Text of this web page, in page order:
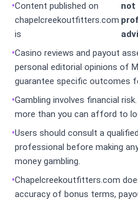
Content published on
chapelcreekoutfitters.com
is
not
Casino reviews and payout
personal editorial opinions of
guarantee specific outcomes
Gambling involves financial
more than you can afford to
Users should consult a
professional before making
money gambling.
Chapelcreekoutfitters.com
accuracy of bonus terms,